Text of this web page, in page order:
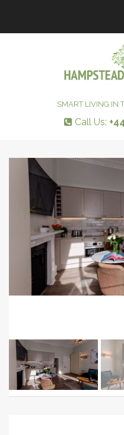
SMART LIVING IN
Call Us: